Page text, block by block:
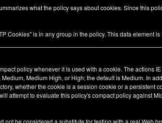
what the policy says about cookies. Since this
Cookies" is in any group in the policy. This data element
policy whenever it is used with a cookie. The actions
Medium High, or High; the default is Medium. In
whether the cookie is a session cookie or a persistent
attempt to evaluate this policy's compact policy against